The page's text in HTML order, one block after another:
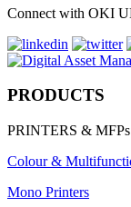
Connect with OKI
PRODUCTS
PRINTERS & MFPs
Colour &
Mono Printers